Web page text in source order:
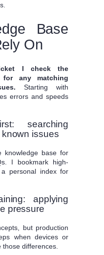
Base
On
I check the
for any matching
Starting with
errors and speeds
searching
issues
knowledge base for
I bookmark high-
personal index for
applying
pressure
but production
when devices or
differences.